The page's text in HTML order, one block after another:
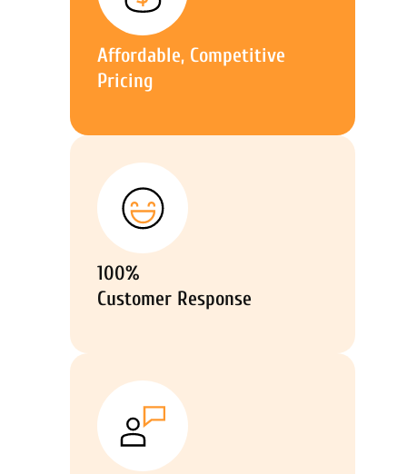
Affordable, Competitive
Pricing
100%
Customer Response